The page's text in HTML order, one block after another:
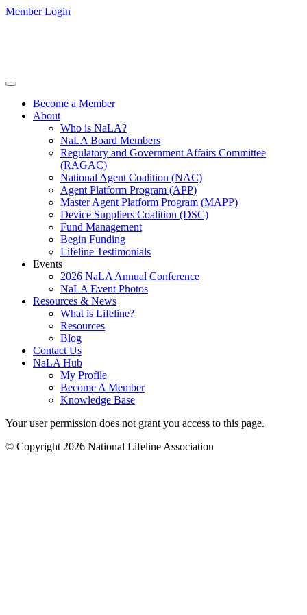
Member Login
Become a Member
About
Who is NaLA?
NaLA Board Members
Regulatory and Government Affairs Committee
(RAGAC)
National Agent Coalition (NAC)
Agent Platform Program (APP)
Master Agent Platform Program (MAPP)
Device Suppliers Coalition (DSC)
Fund Management
Begin Funding
Lifeline Testimonials
Events
2026 NaLA Annual Conference
NaLA Event Photos
Resources & News
What is Lifeline?
Resources
Blog
Contact Us
NaLA Hub
My Profile
Become A Member
Knowledge Base
Your user permission does not grant you access to this page.
© Copyright 2026 National Lifeline Association